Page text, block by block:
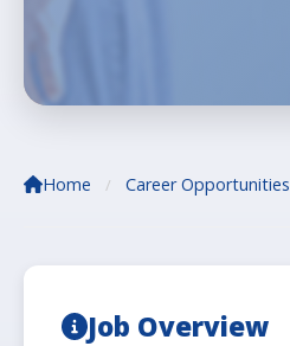
Home / Career Opportunities
Job Overview